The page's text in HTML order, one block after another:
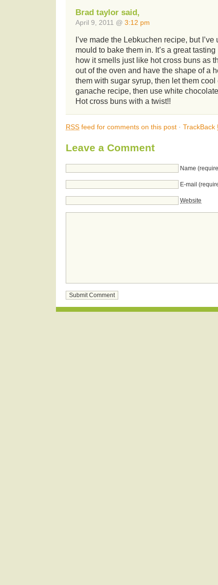
Brad taylor said,
April 9, 2011 @ 3:12 pm
I’ve made the Lebkuchen recipe, but
mould to bake them in. It’s a great
how it smells just like hot cross buns as
out of the oven and have the shape of a
them with sugar syrup, then let them
ganache recipe, then use white
Hot cross buns with a twist!!
RSS feed for comments on this post · TrackBack
Leave a Comment
Name
E-mail
Website